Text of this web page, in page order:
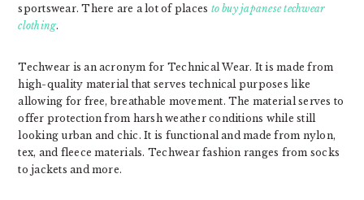
sportswear. There are a lot of places to buy japanese techwear
clothing.
Techwear is an acronym for Technical Wear. It is made from
high-quality material that serves technical purposes like
allowing for free, breathable movement. The material serves to
offer protection from harsh weather conditions while still
looking urban and chic. It is functional and made from nylon,
tex, and fleece materials. Techwear fashion ranges from socks
to jackets and more.